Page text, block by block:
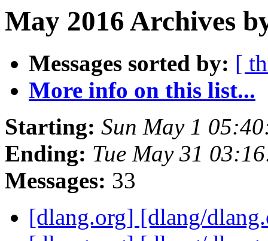
May 2016 Archives
Messages sorted by: [
More info on this list...
Starting: Sun May 1
Ending: Tue May 31
Messages: 33
[dlang.org] [dlang/